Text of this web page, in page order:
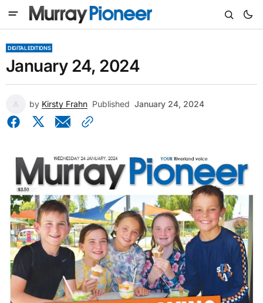
DIGITAL EDITIONS
January 24, 2024
by Kirsty Frahn Published January 24, 2024